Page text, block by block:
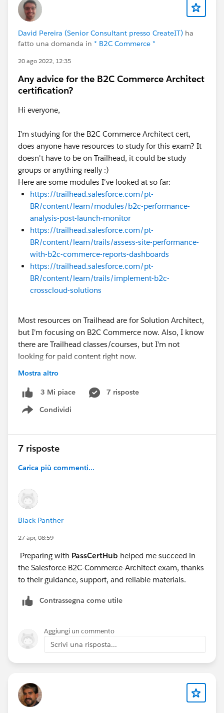
David Pereira (Senior Consultant presso CreateIT) ha
fatto una domanda in * B2C Commerce *
20 ago 2022, 12:35
Any advice for the B2C Commerce Architect
certification?
Hi everyone,
I'm studying for the B2C Commerce Architect cert,
does anyone have resources to study for this exam? It
doesn't have to be on Trailhead, it could be study
groups or anything really :)
Here are some modules I've looked at so far:
https://trailhead.salesforce.com/pt-
BR/content/learn/modules/b2c-performance-
analysis-post-launch-monitor
https://trailhead.salesforce.com/pt-
BR/content/learn/trails/assess-site-performance-
with-b2c-commerce-reports-dashboards
https://trailhead.salesforce.com/pt-
BR/content/learn/trails/implement-b2c-
crosscloud-solutions
Most resources on Trailhead are for Solution Architect,
but I'm focusing on B2C Commerce now. Also, I know
there are Trailhead classes/courses, but I'm not
looking for paid content right now.
@* B2C Commerce *
Mostra altro
3 Mi piace
7 risposte
Condividi
Show menu
7 risposte
Carica più commenti...
Black Panther
27 apr, 08:59
Preparing with PassCertHub helped me succeed in
the Salesforce B2C-Commerce-Architect exam, thanks
to their guidance, support, and reliable materials.
Contrassegna come utile
Aggiungi un commento
Scrivi una risposta...